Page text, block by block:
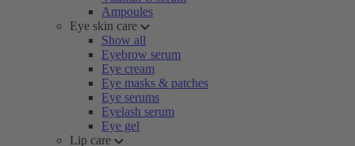
Ampoules
Eye skin care
Show all
Eyebrow serum
Eye cream
Eye masks & patches
Eye serums
Eyelash serum
Eye gel
Lip care